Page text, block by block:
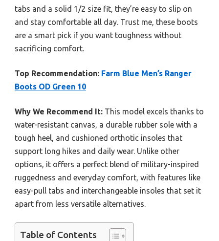
tabs and a solid 1/2 size fit, they’re easy to slip on
and stay comfortable all day. Trust me, these boots
are a smart pick if you want toughness without
sacrificing comfort.
Top Recommendation: Farm Blue Men’s Ranger
Boots OD Green 10
Why We Recommend It: This model excels thanks to
water-resistant canvas, a durable rubber sole with a
tough heel, and cushioned orthotic insoles that
support long hikes and daily wear. Unlike other
options, it offers a perfect blend of military-inspired
ruggedness and everyday comfort, with features like
easy-pull tabs and interchangeable insoles that set it
apart from less versatile alternatives.
Table of Contents